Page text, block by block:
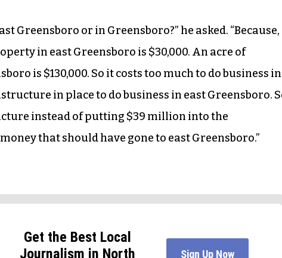
Greensboro or in Greensboro?” he asked. “Because,
in east Greensboro is $30,000. An acre of
is $130,000. So it costs too much to do business in
in place to do business in east Greensboro.
instead of putting $39 million into the
that should have gone to east Greensboro.”